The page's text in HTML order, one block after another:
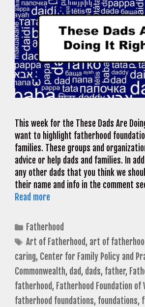
This week for the These Dads Are
want to highlight fatherhood
families. These groups and
advice or help dads and families. In
any other dads that you think we
their name and info in the comment
Read more
Categories
Fatherhood
Tags
Art of Fatherhood, art of
caring, Center for Family Policy and
Commonwealth, dad, dads, father,
fatherhood, Fatherhood Foundation of
fatherhood foundations, foundations,